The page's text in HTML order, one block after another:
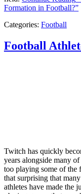
Formation in Football?”
Categories: Football
Football
Twitch has quickly
years alongside many
too playing some of the
that surprising that
athletes have made the